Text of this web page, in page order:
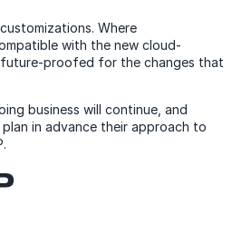
Where
with the new cloud-
future-proofed for the changes that
business will continue, and
in advance their approach to